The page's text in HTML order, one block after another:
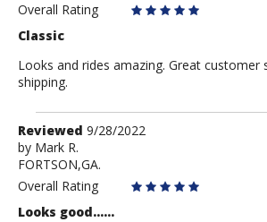
Anonymous
Overall Rating
Classic
Looks and rides amazing. Great customer
shipping.
Review
by
Mark
R.
Reviewed 9/28/2022
by Mark R.
FORTSON,GA.
Overall Rating
Looks good......